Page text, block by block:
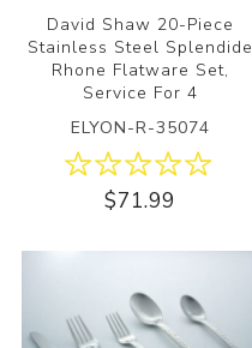
David Shaw 20-Piece
Stainless Steel Splendide
Rhone Flatware Set,
Service For 4
ELYON-R-35074
$71.99